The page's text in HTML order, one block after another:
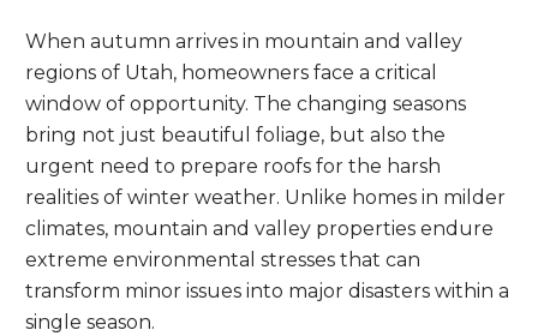
When autumn arrives in mountain and valley
regions of Utah, homeowners face a critical
window of opportunity. The changing seasons
bring not just beautiful foliage, but also the
urgent need to prepare roofs for the harsh
realities of winter weather. Unlike homes in milder
climates, mountain and valley properties endure
extreme environmental stresses that can
transform minor issues into major disasters within a
single season.